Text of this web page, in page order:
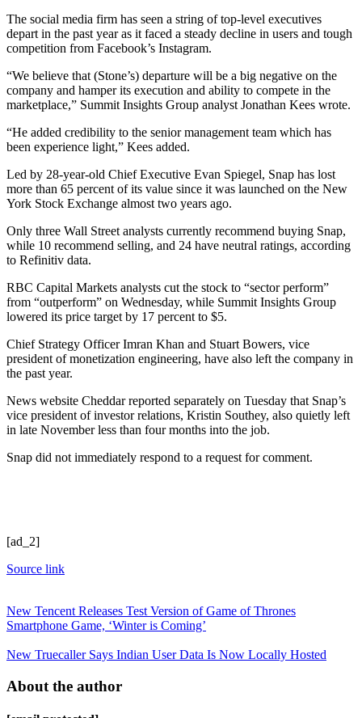
The social media firm has seen a string of top-level executives
depart in the past year as it faced a steady decline in users and tough
competition from Facebook’s Instagram.
“We believe that (Stone’s) departure will be a big negative on the
company and hamper its execution and ability to compete in the
marketplace,” Summit Insights Group analyst Jonathan Kees wrote.
“He added credibility to the senior management team which has
been experience light,” Kees added.
Led by 28-year-old Chief Executive Evan Spiegel, Snap has lost
more than 65 percent of its value since it was launched on the New
York Stock Exchange almost two years ago.
Only three Wall Street analysts currently recommend buying Snap,
while 10 recommend selling, and 24 have neutral ratings, according
to Refinitiv data.
RBC Capital Markets analysts cut the stock to “sector perform”
from “outperform” on Wednesday, while Summit Insights Group
lowered its price target by 17 percent to $5.
Chief Strategy Officer Imran Khan and Stuart Bowers, vice
president of monetization engineering, have also left the company in
the past year.
News website Cheddar reported separately on Tuesday that Snap’s
vice president of investor relations, Kristin Southey, also quietly left
in late November less than four months into the job.
Snap did not immediately respond to a request for comment.
[ad_2]
Source link
New Tencent Releases Test Version of Game of Thrones
Smartphone Game, ‘Winter is Coming’
New Truecaller Says Indian User Data Is Now Locally Hosted
About the author